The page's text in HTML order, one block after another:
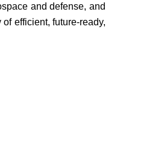
and defense, and
efficient, future-ready,